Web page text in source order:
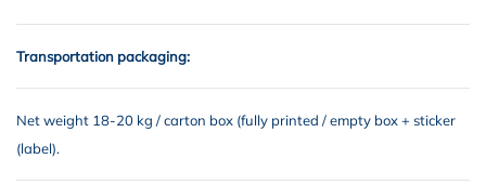
Transportation packaging:
Net weight 18-20 kg / carton box (fully printed / empty box + sticker
(label).